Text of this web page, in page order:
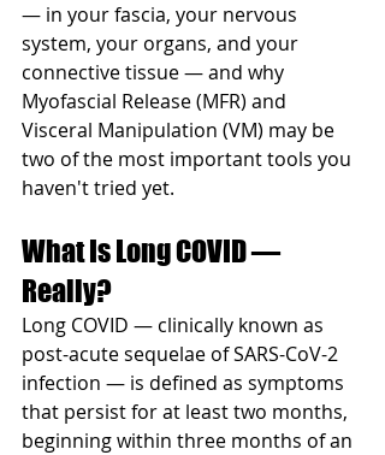
— in your fascia, your nervous
system, your organs, and your
connective tissue — and why
Myofascial Release (MFR) and
Visceral Manipulation (VM) may be
two of the most important tools you
haven't tried yet.
What Is Long COVID —
Really?
Long COVID — clinically known as
post-acute sequelae of SARS-CoV-2
infection — is defined as symptoms
that persist for at least two months,
beginning within three months of an